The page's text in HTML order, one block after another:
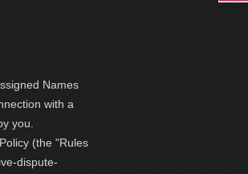
Names
with a
you.
(the "Rules
dispute-